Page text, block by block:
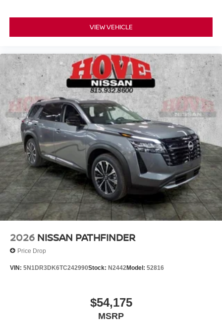
VIEW VEHICLE
2026 NISSAN PATHFINDER
Price Drop
VIN: 5N1DR3DK6TC242990Stock: N2442Model: 52816
$54,175
MSRP